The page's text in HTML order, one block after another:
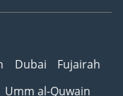
Dubai
Fujairah
Umm al-Quwain